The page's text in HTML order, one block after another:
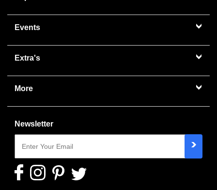
Events
Extra's
More
Newsletter